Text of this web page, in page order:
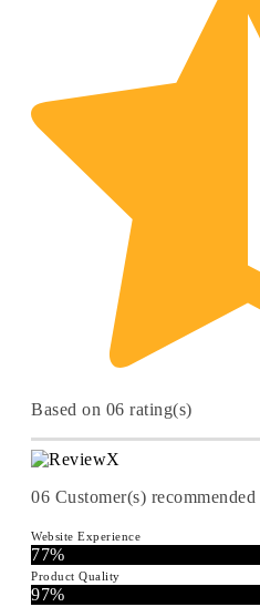
Based on 06 rating(s)
06 Customer(s)
Website Experience
77%
Product Quality
97%